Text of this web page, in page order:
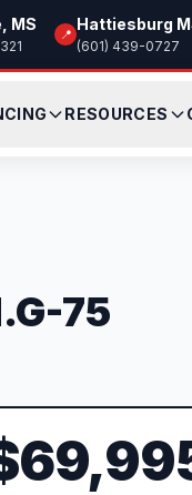
MS
📍
Hattiesburg
(601) 439-0727
RESOURCES
75